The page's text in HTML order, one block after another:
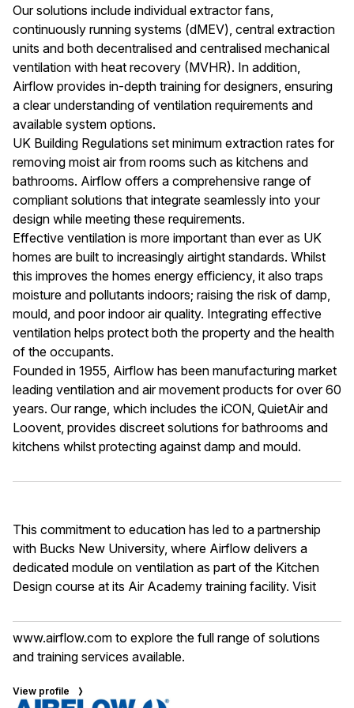
suppliers with whom we have long-standing relationships.
Product development and innovation continue to be the
driving force within the business. Our designers scour the
world for the latest innovations, whether that’s in
materials, shapes or textures or sourcing a new storage
solution which will make life in the kitchen that bit more
pleasurable. We have arguably the UK’s leading design
centre where you can see full size working displays of all
our kitchens. Our reputation is built upon high levels of
customer service to our customers and ensuring they
have the very best line up of kitchens and accessories
from which to design and create your new perfect
kitchen. We offer a truly comprehensive range of kitchen
styles, from traditional and classic to contemporary and
painted. Whatever your taste or lifestyle we’re confident
of having a kitchen range to suit you. Our kitchens are
supplied to a national network of local kitchen specialists
who will guide you through the process of planning and
creating your perfect kitchen.
Founded in 1955, Airflow has been manufacturing market
leading ventilation and air movement products for over 60
years. Our range, which includes the iCON, QuietAir and
Loovent, provides discreet solutions for bathrooms and
kitchens whilst protecting against damp and mould.
Effective ventilation is more important than ever as UK
homes are built to increasingly airtight standards. Whilst
this improves the homes energy efficiency, it also traps
moisture and pollutants indoors; raising the risk of damp,
mould, and poor indoor air quality. Integrating effective
ventilation helps protect both the property and the health
of the occupants.
UK Building Regulations set minimum extraction rates for
removing moist air from rooms such as kitchens and
bathrooms. Airflow offers a comprehensive range of
compliant solutions that integrate seamlessly into your
design while meeting these requirements.
Our solutions include individual extractor fans,
continuously running systems (dMEV), central extraction
units and both decentralised and centralised mechanical
ventilation with heat recovery (MVHR). In addition,
Airflow provides in-depth training for designers, ensuring
a clear understanding of ventilation requirements and
available system options.
This commitment to education has led to a partnership
with Bucks New University, where Airflow delivers a
dedicated module on ventilation as part of the Kitchen
Design course at its Air Academy training facility. Visit
www.airflow.com to explore the full range of solutions
and training services available.
View profile